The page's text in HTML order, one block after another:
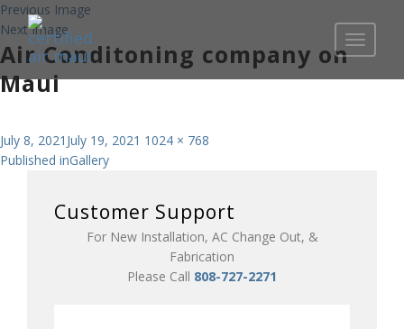
Toggle
Previous Image
Next Image
Air Conditoning company on
Maui
Posted
on
July 8, 2021 July 19, 2021 Full
1024 × 768
Post
Published inGallery
Customer Support
For New Installation, AC Change Out, &
Fabrication
Please Call 808-727-2271